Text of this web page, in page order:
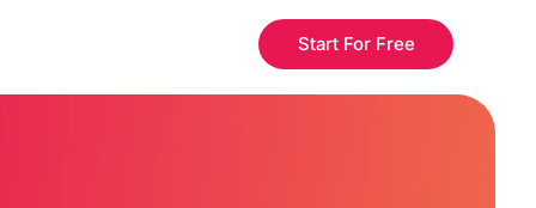
Start For Free